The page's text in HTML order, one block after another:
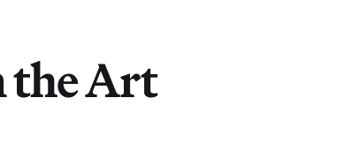
the Art